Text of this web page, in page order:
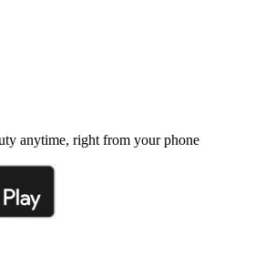
anytime, right from your phone